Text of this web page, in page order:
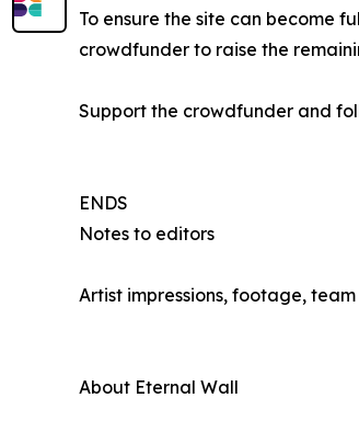
To ensure the site can become
crowdfunder to raise the
Support the crowdfunder and
ENDS
Notes to editors
Artist impressions, footage,
About Eternal Wall